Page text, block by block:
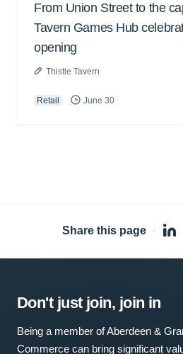
From Union Street to the
Tavern Games Hub
opening
Thistle Tavern
Retail June 30
Share this page ·
Don't just join, join in
Being a member of Aberdeen &
Commerce can bring significant